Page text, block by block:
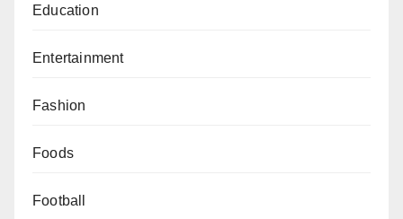
Education
Entertainment
Fashion
Foods
Football